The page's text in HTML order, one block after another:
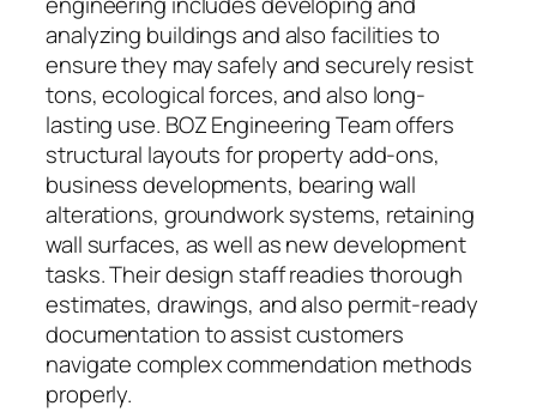
analyzing buildings and also facilities to
ensure they may safely and securely resist
tons, ecological forces, and also long-
lasting use. BOZ Engineering Team offers
structural layouts for property add-ons,
business developments, bearing wall
alterations, groundwork systems, retaining
wall surfaces, as well as new development
tasks. Their design staff readies thorough
estimates, drawings, and also permit-ready
documentation to assist customers
navigate complex commendation methods
properly.